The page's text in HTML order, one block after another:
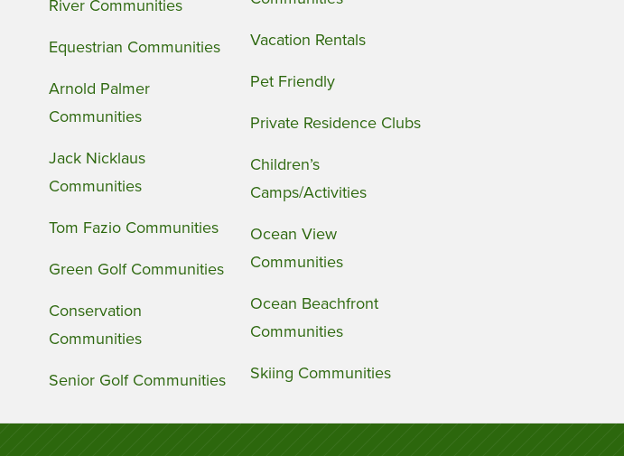
River Communities
Equestrian Communities
Arnold Palmer
Communities
Jack Nicklaus
Communities
Tom Fazio Communities
Green Golf Communities
Conservation
Communities
Senior Golf Communities
Vacation Rentals
Pet Friendly
Private Residence Clubs
Children’s
Camps/Activities
Ocean View
Communities
Ocean Beachfront
Communities
Skiing Communities